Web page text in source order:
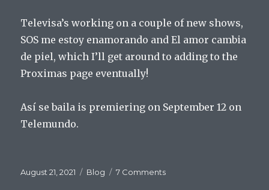
Televisa’s working on a couple of new shows,
SOS me estoy enamorando and El amor cambia
de piel, which I’ll get around to adding to the
Proximas page eventually!
Así se baila is premiering on September 12 on
Telemundo.
Posted
August 21, 2021 Categories
Blog 7 Commentson